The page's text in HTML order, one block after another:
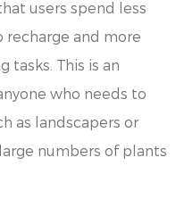
users spend less
and more
tasks. This is an
who needs to
as landscapers or
numbers of plants